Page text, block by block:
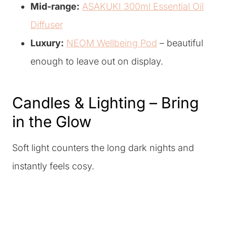
Mid-range: ASAKUKI 300ml Essential Oil
Diffuser
Luxury: NEOM Wellbeing Pod – beautiful
enough to leave out on display.
Candles & Lighting – Bring
in the Glow
Soft light counters the long dark nights and
instantly feels cosy.